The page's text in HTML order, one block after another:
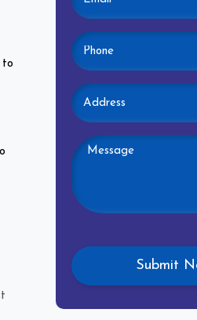
to